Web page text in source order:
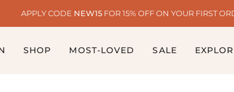
APPLY CODE NEW15FOR 15% OFF ON YOUR FIRST
SHOP MOST-LOVED SALE